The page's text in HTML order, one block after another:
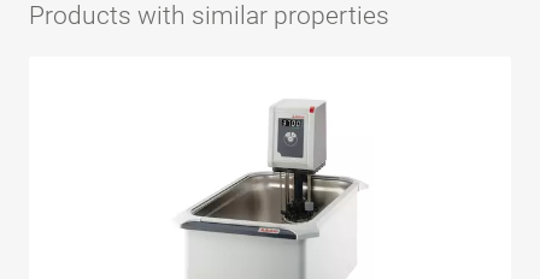
Products with similar properties